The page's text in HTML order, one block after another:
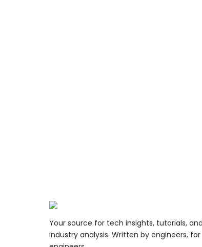
Your source for tech insights, tutorials, and
industry analysis. Written by engineers, for